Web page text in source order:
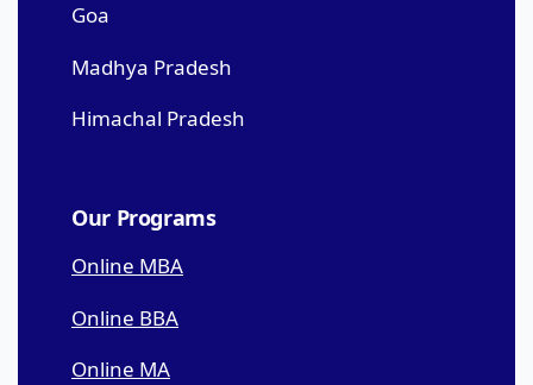
Goa
Madhya Pradesh
Himachal Pradesh
Our Programs
Online MBA
Online BBA
Online MA